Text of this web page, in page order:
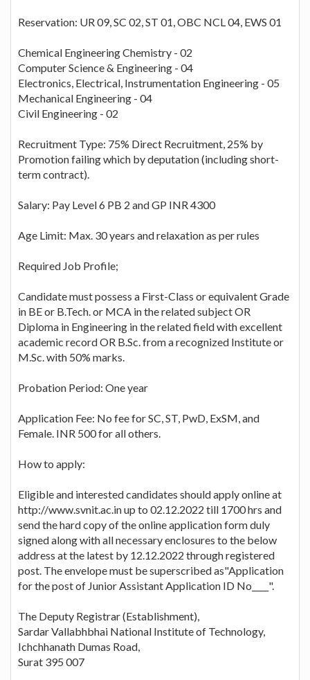
Reservation: UR 09, SC 02, ST 01, OBC NCL 04, EWS 01
Chemical Engineering Chemistry - 02
Computer Science & Engineering - 04
Electronics, Electrical, Instrumentation Engineering - 05
Mechanical Engineering - 04
Civil Engineering - 02
Recruitment Type: 75% Direct Recruitment, 25% by
Promotion failing which by deputation (including short-
term contract).
Salary: Pay Level 6 PB 2 and GP INR 4300
Age Limit: Max. 30 years and relaxation as per rules
Required Job Profile;
Candidate must possess a First-Class or equivalent Grade
in BE or B.Tech. or MCA in the related subject OR
Diploma in Engineering in the related field with excellent
academic record OR B.Sc. from a recognized Institute or
M.Sc. with 50% marks.
Probation Period: One year
Application Fee: No fee for SC, ST, PwD, ExSM, and
Female. INR 500 for all others.
How to apply:
Eligible and interested candidates should apply online at
http://www.svnit.ac.in up to 02.12.2022 till 1700 hrs and
send the hard copy of the online application form duly
signed along with all necessary enclosures to the below
address at the latest by 12.12.2022 through registered
post. The envelope must be superscribed as"Application
for the post of Junior Assistant Application ID No____".
The Deputy Registrar (Establishment),
Sardar Vallabhbhai National Institute of Technology,
Ichchhanath Dumas Road,
Surat 395 007